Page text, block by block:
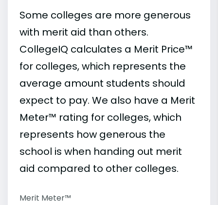
Some colleges are more generous
with merit aid than others.
CollegeIQ calculates a Merit Price™
for colleges, which represents the
average amount students should
expect to pay. We also have a Merit
Meter™ rating for colleges, which
represents how generous the
school is when handing out merit
aid compared to other colleges.
Merit Meter™